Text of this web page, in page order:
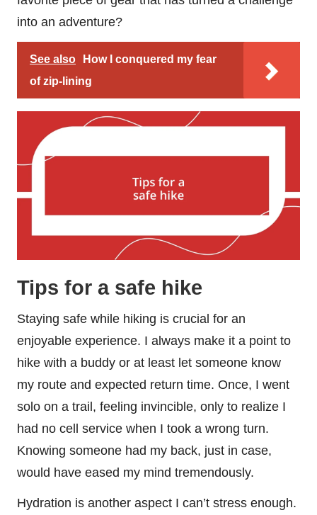
into an adventure?
See also
How I conquered my fear
of zip-lining
Tips for a safe hike
Staying safe while hiking is crucial for an
enjoyable experience. I always make it a point to
hike with a buddy or at least let someone know
my route and expected return time. Once, I went
solo on a trail, feeling invincible, only to realize I
had no cell service when I took a wrong turn.
Knowing someone had my back, just in case,
would have eased my mind tremendously.
Hydration is another aspect I can’t stress enough.